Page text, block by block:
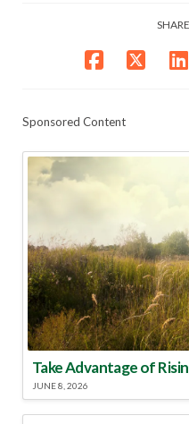
Sponsored Content
JUNE 8, 2026